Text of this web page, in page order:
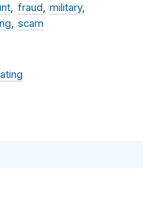
fraud
military
scam